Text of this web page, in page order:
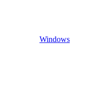
Windows